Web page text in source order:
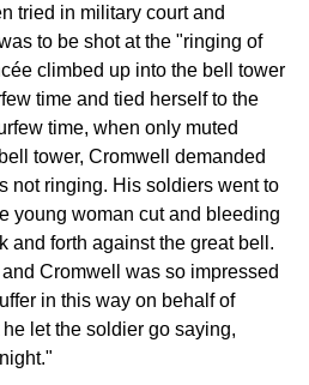
tried in military court and
to be shot at the "ringing of
climbed up into the bell tower
time and tied herself to the
time, when only muted
tower, Cromwell demanded
not ringing. His soldiers went to
young woman cut and bleeding
and forth against the great bell.
Cromwell was so impressed
in this way on behalf of
let the soldier go saying,